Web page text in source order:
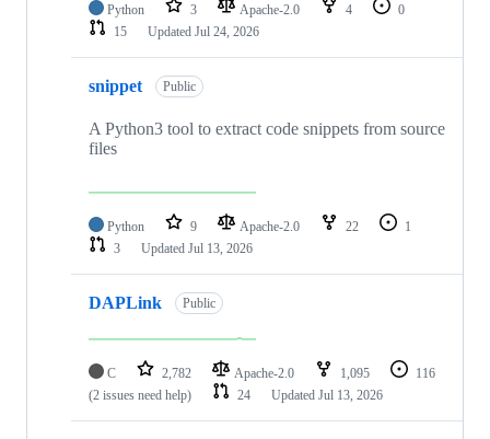
Python 3 Apache-2.0 4
0
15
Updated Jul 24, 2026
snippet Public
A Python3 tool to extract code snippets from source
files
Python 9 Apache-2.0 22
1
3
Updated Jul 13, 2026
DAPLink Public
C 2,782 Apache-2.0 1,095
116
(2 issues need help)
24 Updated Jul 13, 2026